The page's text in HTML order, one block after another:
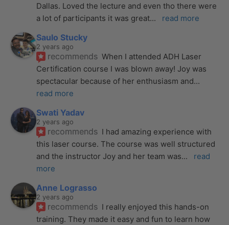
Dallas. Loved the lecture and even tho there were
a lot of participants it was great... read more
Saulo Stucky
2 years ago
recommends When I attended ADH Laser
Certification course I was blown away! Joy was
spectacular because of her enthusiasm and
read more
Swati Yadav
2 years ago
recommends I had amazing experience with
this laser course. The course was well structured
and the instructor Joy and her team was...
read
more
Anne Lograsso
2 years ago
recommends I really enjoyed this hands-on
training. They made it easy and fun to learn how